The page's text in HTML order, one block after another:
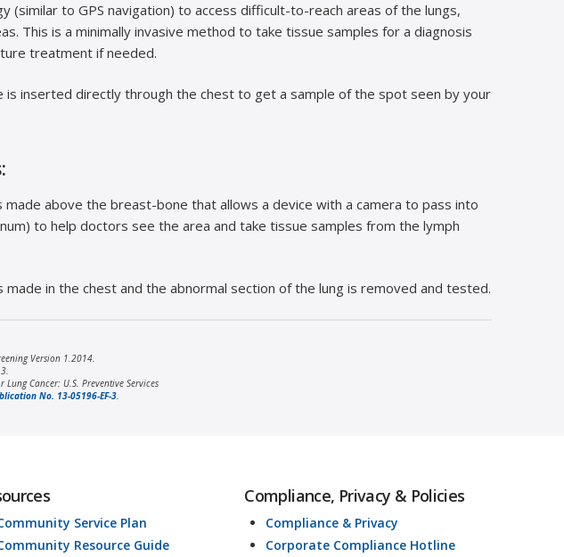
(similar to GPS navigation) to access difficult-to-reach areas of the lungs,
This is a minimally invasive method to take tissue samples for a diagnosis
treatment if needed.
is inserted directly through the chest to get a sample of the spot seen by your
made above the breast-bone that allows a device with a camera to pass into
to help doctors see the area and take tissue samples from the lymph
made in the chest and the abnormal section of the lung is removed and tested.
Version 1.2014.
Lung Cancer: U.S. Preventive Services
No. 13-05196-EF-3.
Service Plan
Resource Guide
Compliance, Privacy & Policies
Compliance & Privacy
Corporate Compliance Hotline